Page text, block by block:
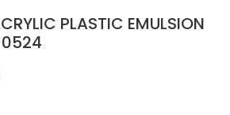
PLASTIC EMULSION
0524